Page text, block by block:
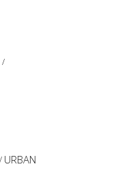
URBAN